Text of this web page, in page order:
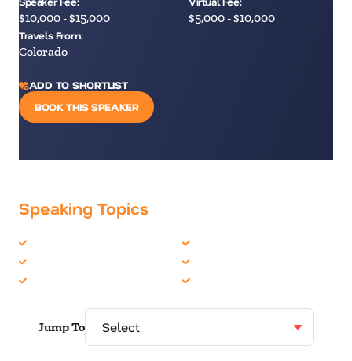
$10,000 - $15,000 $5,000 - $10,000
Travels From:
Colorado
ADD TO SHORTLIST
BOOK THIS SPEAKER
Speaking Topics
Jump To